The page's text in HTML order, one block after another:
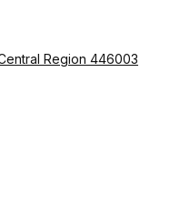
Region 446003